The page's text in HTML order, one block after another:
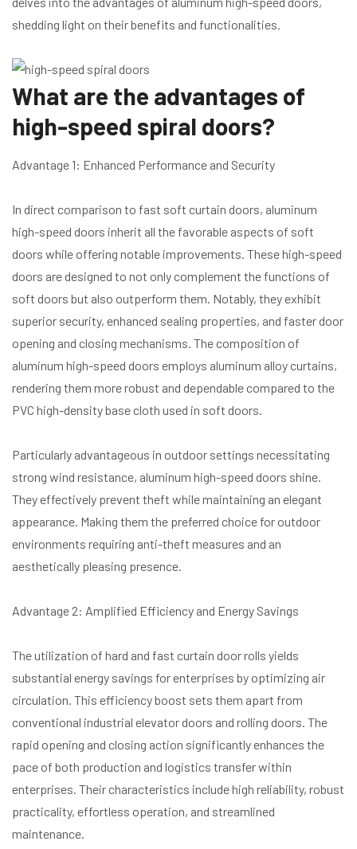
shedding light on their benefits and functionalities.
What are the advantages of
high-speed spiral doors?
Advantage 1: Enhanced Performance and Security
In direct comparison to fast soft curtain doors, aluminum
high-speed doors inherit all the favorable aspects of soft
doors while offering notable improvements. These high-speed
doors are designed to not only complement the functions of
soft doors but also outperform them. Notably, they exhibit
superior security, enhanced sealing properties, and faster door
opening and closing mechanisms. The composition of
aluminum high-speed doors employs aluminum alloy curtains,
rendering them more robust and dependable compared to the
PVC high-density base cloth used in soft doors.
Particularly advantageous in outdoor settings necessitating
strong wind resistance, aluminum high-speed doors shine.
They effectively prevent theft while maintaining an elegant
appearance. Making them the preferred choice for outdoor
environments requiring anti-theft measures and an
aesthetically pleasing presence.
Advantage 2: Amplified Efficiency and Energy Savings
The utilization of hard and fast curtain door rolls yields
substantial energy savings for enterprises by optimizing air
circulation. This efficiency boost sets them apart from
conventional industrial elevator doors and rolling doors. The
rapid opening and closing action significantly enhances the
pace of both production and logistics transfer within
enterprises. Their characteristics include high reliability, robust
practicality, effortless operation, and streamlined
maintenance.